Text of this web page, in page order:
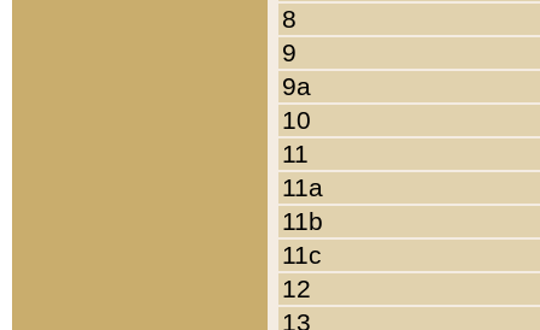
8
9
9a
10
11
11a
11b
11c
12
13